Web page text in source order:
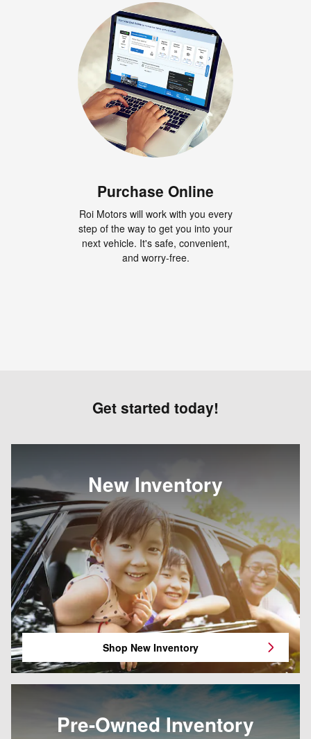
Purchase Online
Roi Motors will work with you every
step of the way to get you into your
next vehicle. It's safe, convenient,
and worry-free.
Get started today!
New Inventory
Shop New Inventory
Pre-Owned Inventory